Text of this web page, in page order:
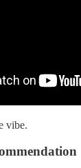
vibe.